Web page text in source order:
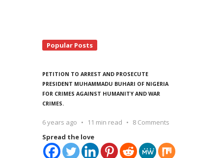
Popular Posts
PETITION TO ARREST AND PROSECUTE
PRESIDENT MUHAMMADU BUHARI OF NIGERIA
FOR CRIMES AGAINST HUMANITY AND WAR
CRIMES.
6 years ago 11 min read
8 Comments
Spread the love